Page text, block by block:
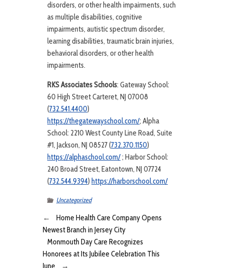
disorders, or other health impairments, such
as multiple disabilities, cognitive
impairments, autistic spectrum disorder,
learning disabilities, traumatic brain injuries,
behavioral disorders, or other health
impairments.
RKS Associates Schools: Gateway School:
60 High Street Carteret, NJ 07008
(732.541.4400)
https://thegatewayschool.com/; Alpha
School: 2210 West County Line Road, Suite
#1, Jackson, NJ 08527 (732.370.1150)
https://alphaschool.com/; Harbor School:
240 Broad Street, Eatontown, NJ 07724
(732.544.9394) https://harborschool.com/
Uncategorized
←
Home Health Care Company Opens
Newest Branch in Jersey City
Monmouth Day Care Recognizes
Honorees at Its Jubilee Celebration This
June
→